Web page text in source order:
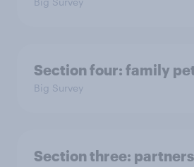
Section four: family
Big Survey
Section three: